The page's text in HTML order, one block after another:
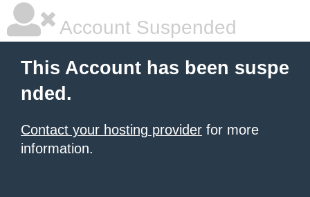
Account Suspended
This Account has been suspe
nded.
Contact your hosting provider for more
information.